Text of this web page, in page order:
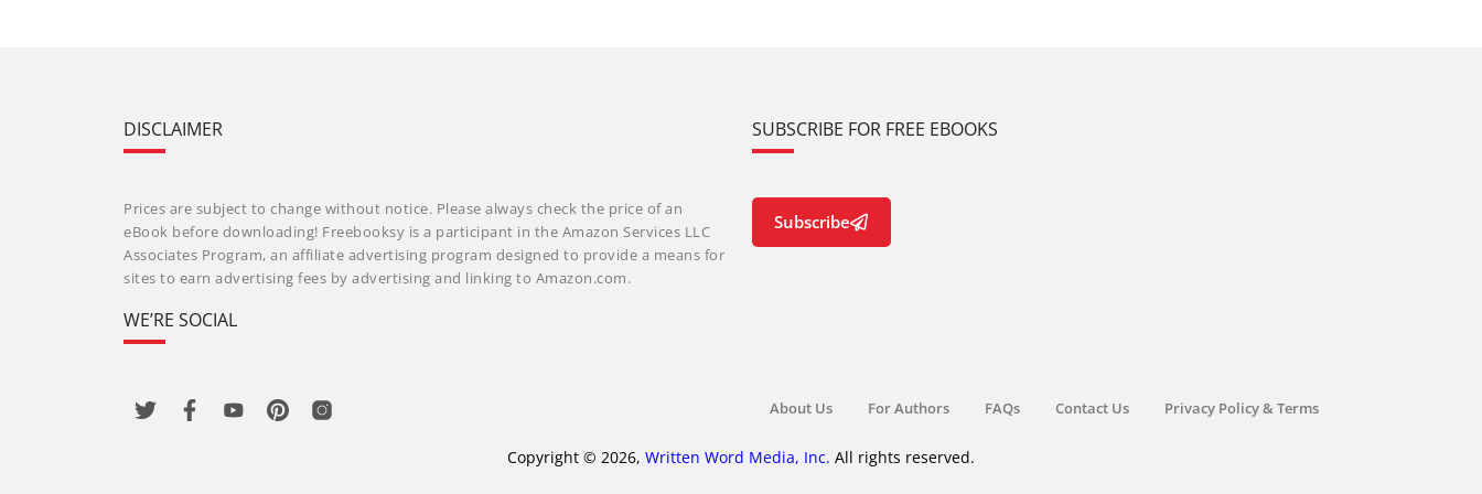
DISCLAIMER
Prices are subject to change without notice. Please always check the price of an
eBook before downloading! Freebooksy is a participant in the Amazon Services LLC
Associates Program, an affiliate advertising program designed to provide a means for
sites to earn advertising fees by advertising and linking to Amazon.com.
WE’RE SOCIAL
SUBSCRIBE FOR FREE EBOOKS
Subscribe
About Us For Authors FAQs Contact Us Privacy Policy & Terms
Copyright © 2026, Written Word Media, Inc. All rights reserved.